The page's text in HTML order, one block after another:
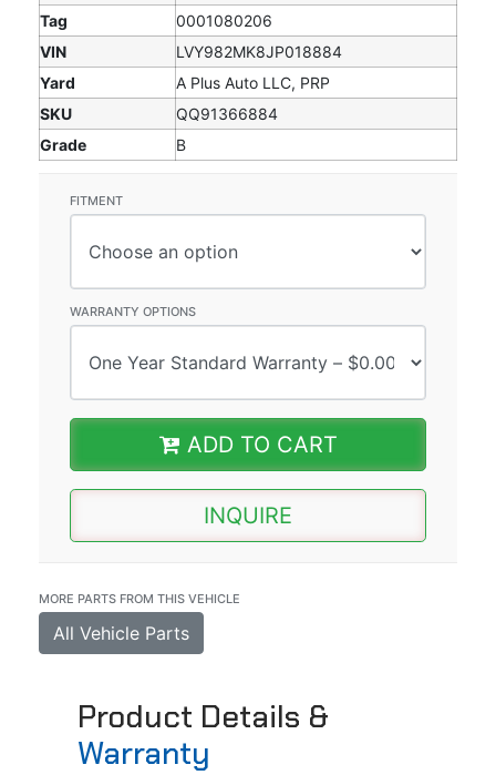
Tag
0001080206
VIN
LVY982MK8JP018884
Yard
A Plus Auto LLC, PRP
SKU
QQ91366884
Grade
B
FITMENT
WARRANTY OPTIONS
ADD TO CART
INQUIRE
MORE PARTS FROM THIS VEHICLE
All Vehicle Parts
Product Details &
Warranty